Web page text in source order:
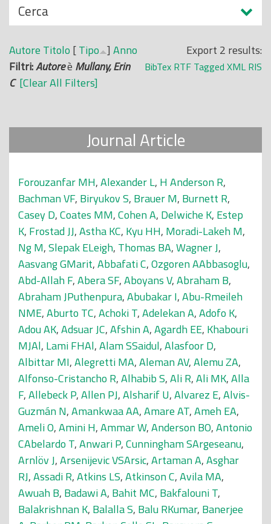
N
a
s
c
o
n
i
Cerca
Export 2 results:
BibTex RTF Tagged XML RIS
Autore Titolo [Tipo ] Anno
Filtri:Autoreè Mullany, Erin
C [Clear All Filters]
Journal Article
Forouzanfar MH,Alexander L, H Anderson R,
Bachman VF, Biryukov S, Brauer M, Burnett R,
Casey D,Coates MM,Cohen A, Delwiche K, Estep
K, Frostad JJ,Astha KC, Kyu HH, Moradi-Lakeh M,
Ng M,Slepak ELeigh, Thomas BA,Wagner J,
Aasvang GMarit,Abbafati C,Ozgoren AAbbasoglu,
Abd-Allah F,Abera SF,Aboyans V,Abraham B,
Abraham JPuthenpura,Abubakar I,Abu-Rmeileh
NME,Aburto TC,Achoki T,Adelekan A,Adofo K,
Adou AK,Adsuar JC,Afshin A,Agardh EE, Khabouri
MJAl, Lami FHAl,Alam SSaidul,Alasfoor D,
Albittar MI,Alegretti MA,Aleman AV,Alemu ZA,
Alfonso-Cristancho R,Alhabib S,Ali R,Ali MK,Alla
F,Allebeck P,Allen PJ,Alsharif U,Alvarez E,Alvis-
Guzmán N,Amankwaa AA,Amare AT,Ameh EA,
Ameli O,Amini H,Ammar W,Anderson BO,Antonio
CAbelardo T,Anwari P,Cunningham SArgeseanu,
Arnlöv J,Arsenijevic VSArsic,Artaman A,Asghar
RJ,Assadi R,Atkins LS,Atkinson C,Avila MA,
Awuah B, Badawi A, Bahit MC, Bakfalouni T,
Balakrishnan K, Balalla S, Balu RKumar, Banerjee